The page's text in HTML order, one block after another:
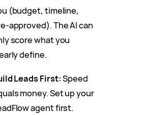
(budget, timeline,
approved). The AI can
score what you
define.
Leads First:Speed
money. Set up your
agent first.